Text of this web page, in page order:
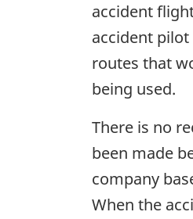
accident
accident
routes that
being used.
There is no
been made
company
When the